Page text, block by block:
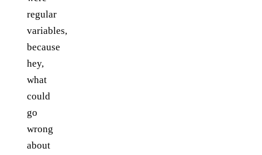
regular
variables,
because
hey,
what
could
go
wrong
about